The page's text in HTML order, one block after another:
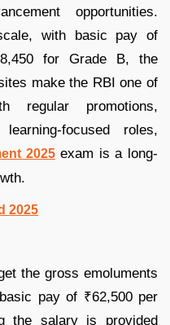
opportunities.
with basic pay of
for Grade B, the
make the RBI one of
regular promotions,
focused roles,
2025exam is a long-
2025
the gross emoluments
pay of ₹62,500 per
the salary is provided